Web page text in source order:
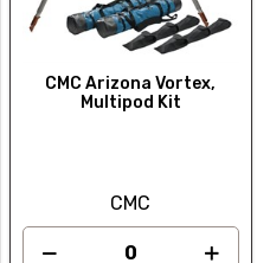
CMC Arizona Vortex,
Multipod Kit
CMC